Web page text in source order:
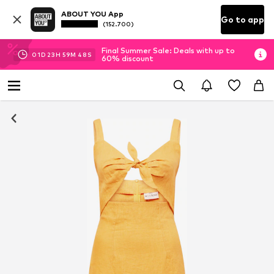
ABOUT YOU App
(152.700) Go to app
01D 23H 59M 48 S
Final Summer Sale: Deals with up to
60% discount